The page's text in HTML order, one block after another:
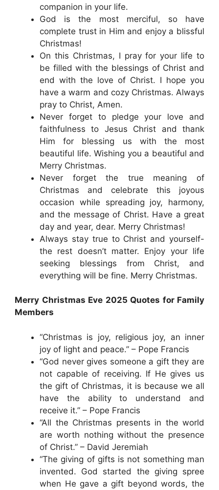
companion in your life.
God is the most merciful, so have
complete trust in Him and enjoy a blissful
Christmas!
On this Christmas, I pray for your life to
be filled with the blessings of Christ and
end with the love of Christ. I hope you
have a warm and cozy Christmas. Always
pray to Christ, Amen.
Never forget to pledge your love and
faithfulness to Jesus Christ and thank
Him for blessing us with the most
beautiful life. Wishing you a beautiful and
Merry Christmas.
Never forget the true meaning of
Christmas and celebrate this joyous
occasion while spreading joy, harmony,
and the message of Christ. Have a great
day and year, dear. Merry Christmas!
Always stay true to Christ and yourself-
the rest doesn’t matter. Enjoy your life
seeking blessings from Christ, and
everything will be fine. Merry Christmas.
Merry Christmas Eve 2025 Quotes for Family
Members
“Christmas is joy, religious joy, an inner
joy of light and peace.” – Pope Francis
“God never gives someone a gift they are
not capable of receiving. If He gives us
the gift of Christmas, it is because we all
have the ability to understand and
receive it.” – Pope Francis
“All the Christmas presents in the world
are worth nothing without the presence
of Christ.” – David Jeremiah
“The giving of gifts is not something man
invented. God started the giving spree
when He gave a gift beyond words, the